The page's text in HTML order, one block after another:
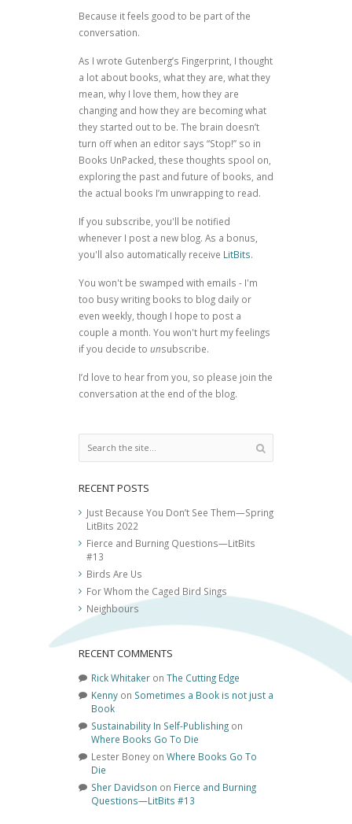
Because it feels good to be part of the
conversation.
As I wrote Gutenberg’s Fingerprint , I thought
a lot about books, what they are, what they
mean, why I love them, how they are
changing and how they are becoming what
they started out to be. The brain doesn’t
turn off when an editor says “Stop!” so in
Books UnPacked, these thoughts spool on,
exploring the past and future of books, and
the actual books I’m unwrapping to read.
If you subscribe, you'll be notified
whenever I post a new blog. As a bonus,
you'll also automatically receive LitBits.
You won't be swamped with emails - I'm
too busy writing books to blog daily or
even weekly, though I hope to post a
couple a month. You won't hurt my feelings
if you decide to unsubscribe.
I’d love to hear from you, so please join the
conversation at the end of the blog.
RECENT POSTS
Just Because You Don’t See Them—Spring
LitBits 2022
Fierce and Burning Questions—LitBits
#13
Birds Are Us
For Whom the Caged Bird Sings
Neighbours
RECENT COMMENTS
Rick Whitaker on The Cutting Edge
Kenny on Sometimes a Book is not just a
Book
Sustainability In Self-Publishing on
Where Books Go To Die
Lester Boney on Where Books Go To
Die
Sher Davidson on Fierce and Burning
Questions—LitBits #13